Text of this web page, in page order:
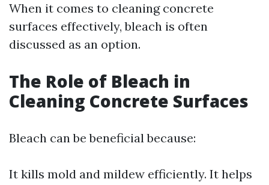
When it comes to cleaning concrete
surfaces effectively, bleach is often
discussed as an option.
The Role of Bleach in
Cleaning Concrete Surfaces
Bleach can be beneficial because:
It kills mold and mildew efficiently. It helps